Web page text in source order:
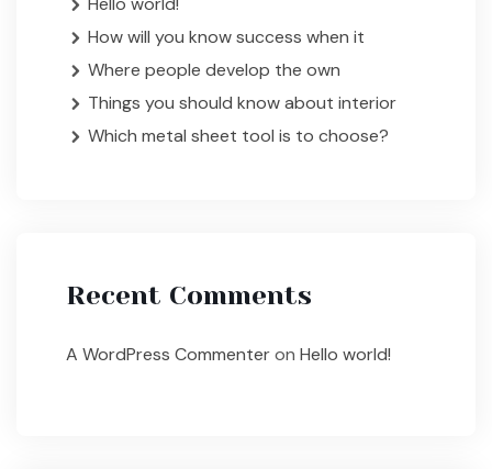
How will you know success when it
Where people develop the own
Things you should know about interior
Which metal sheet tool is to choose?
Recent Comments
A WordPress Commenteron Hello world!